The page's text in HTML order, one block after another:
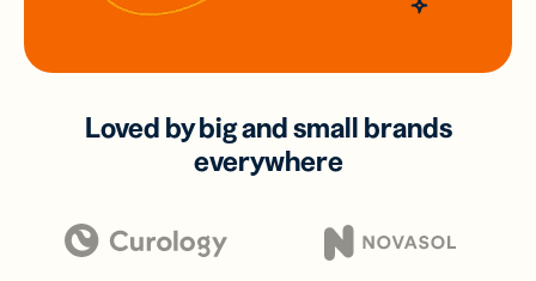
Loved by big and small brands
everywhere